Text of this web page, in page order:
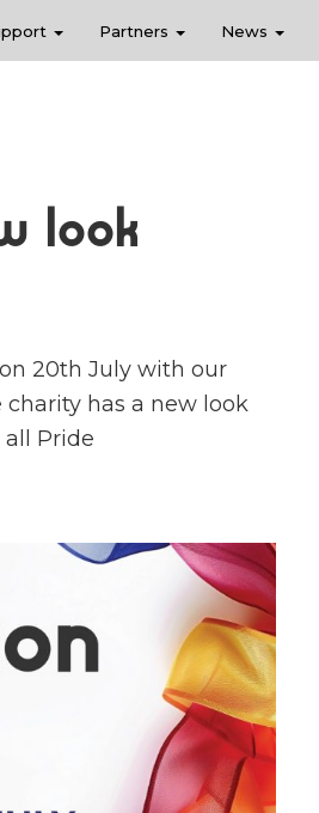
Partners News
look
20th July with our
has a new look
Pride